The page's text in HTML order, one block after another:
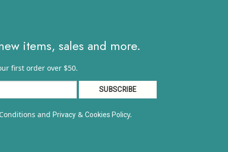
items, sales and more.
first order over $50.
and Privacy& Cookies Policy.